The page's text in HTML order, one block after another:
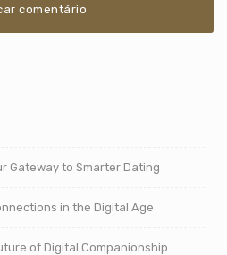
Gateway to Smarter Dating
in the Digital Age
of Digital Companionship